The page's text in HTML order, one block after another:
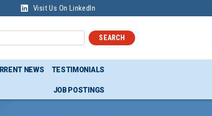
Visit Us On LinkedIn
SEARCH
NEWS TESTIMONIALS
JOB POSTINGS